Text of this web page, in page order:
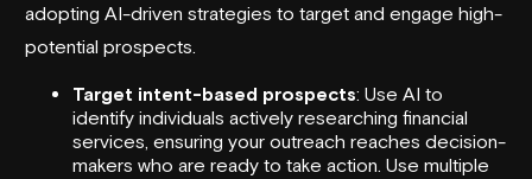
adopting AI-driven strategies to target and engage high-
potential prospects.
Target intent-based prospects: Use AI to
identify individuals actively researching financial
services, ensuring your outreach reaches decision-
makers who are ready to take action. Use multiple